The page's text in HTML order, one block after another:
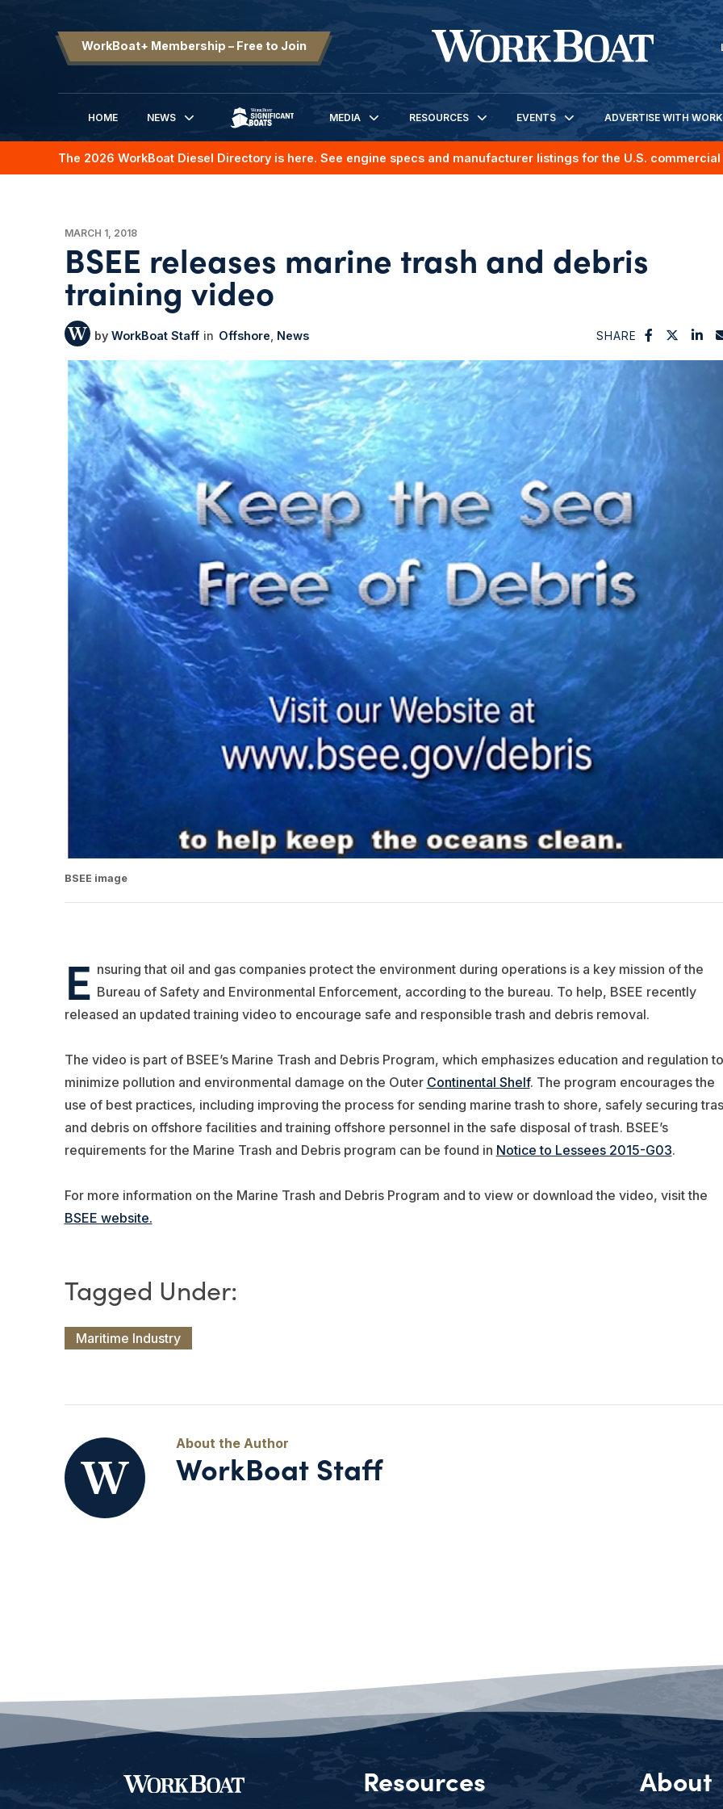
WorkBoat+ Membership – Free to Join
HOME
NEWS
SIGNIFICANT BOATS
MEDIA RESOURCES EVENTS ADVERTISE WITH
The 2026 WorkBoat Diesel Directory is here. See engine specs and manufacturer listings for the U.S.
MARCH 1, 2018
BSEE releases marine trash and debris
training video
WorkBoat Staff Offshore News SHARE
BSEE image
E nsuring that oil and gas companies protect the environment during operations is a key mission of the
Bureau of Safety and Environmental Enforcement, according to the bureau. To help, BSEE recently
released an updated training video to encourage safe and responsible trash and debris removal.
The video is part of BSEE’s Marine Trash and Debris Program, which emphasizes education and regulation to
minimize pollution and environmental damage on the Outer Continental Shelf. The program encourages the
use of best practices, including improving the process for sending marine trash to shore, safely securing
and debris on offshore facilities and training offshore personnel in the safe disposal of trash. BSEE’s
requirements for the Marine Trash and Debris program can be found in Notice to Lessees 2015-G03.
For more information on the Marine Trash and Debris Program and to view or download the video, visit the
BSEE website.
Maritime Industry
WorkBoat Staff
Resources About